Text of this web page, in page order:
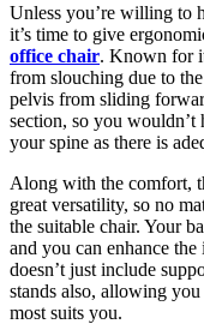
Unless you’re willing to
it’s time to give
office chair. Known for
from slouching due to
pelvis from sliding
section, so you
your spine as there is
Along with the comfort,
great versatility, so no
the suitable chair. Your
and you can enhance
doesn’t just include
stands also, allowing
most suits you.